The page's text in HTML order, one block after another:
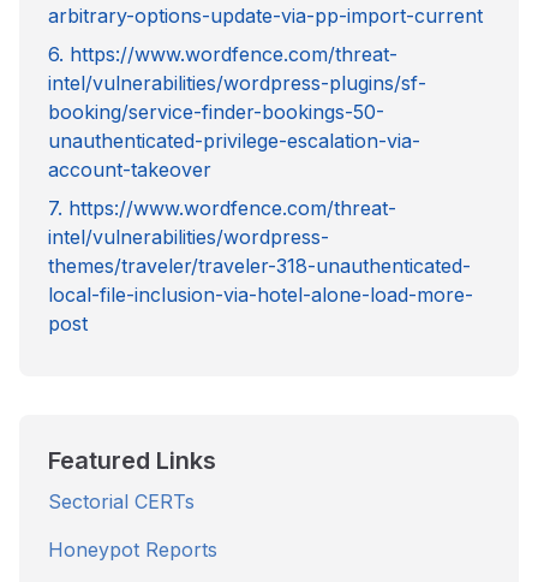
arbitrary-options-update-via-pp-import-current
6. https://www.wordfence.com/threat-
intel/vulnerabilities/wordpress-plugins/sf-
booking/service-finder-bookings-50-
unauthenticated-privilege-escalation-via-
account-takeover
7. https://www.wordfence.com/threat-
intel/vulnerabilities/wordpress-
themes/traveler/traveler-318-unauthenticated-
local-file-inclusion-via-hotel-alone-load-more-
post
Featured Links
Sectorial CERTs
Honeypot Reports